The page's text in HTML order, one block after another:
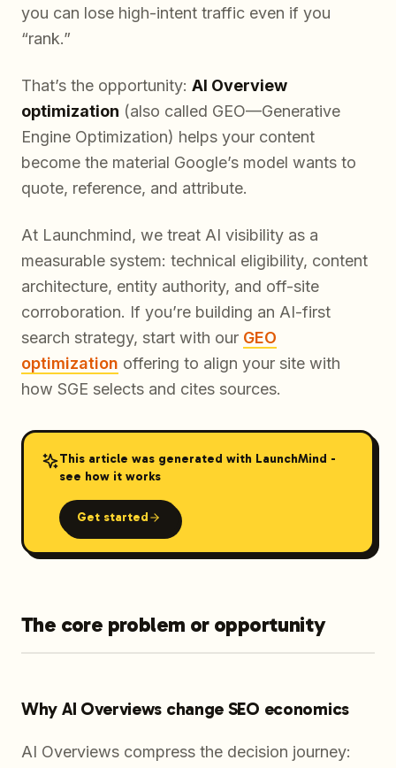
you can lose high-intent traffic even if you
“rank.”
That’s the opportunity: AI Overview
optimization (also called GEO—Generative
Engine Optimization) helps your content
become the material Google’s model wants to
quote, reference, and attribute.
At Launchmind, we treat AI visibility as a
measurable system: technical eligibility, content
architecture, entity authority, and off-site
corroboration. If you’re building an AI-first
search strategy, start with our GEO
optimization offering to align your site with
how SGE selects and cites sources.
This article was generated with LaunchMind -
see how it works
Get started
The core problem or opportunity
Why AI Overviews change SEO economics
AI Overviews compress the decision journey: